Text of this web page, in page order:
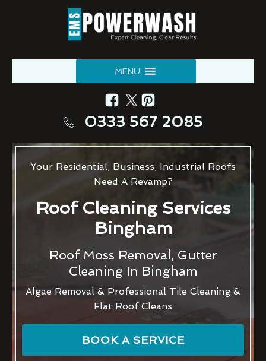
MENU
0333 567 2085
Your Residential, Business, Industrial Roofs
Need A Revamp?
Roof Cleaning Services
Bingham
Roof Moss Removal, Gutter
Cleaning In Bingham
Algae Removal & Professional Tile Cleaning &
Flat Roof Cleans
BOOK A SERVICE